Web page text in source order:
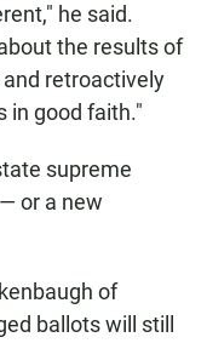
he said.
the results of
retroactively
in good faith."
supreme
or a new
of
ballots will still